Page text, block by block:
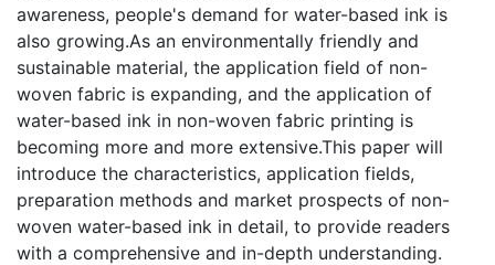
awareness, people's demand for water-based ink is
also growing.As an environmentally friendly and
sustainable material, the application field of non-
woven fabric is expanding, and the application of
water-based ink in non-woven fabric printing is
becoming more and more extensive.This paper will
introduce the characteristics, application fields,
preparation methods and market prospects of non-
woven water-based ink in detail, to provide readers
with a comprehensive and in-depth understanding.